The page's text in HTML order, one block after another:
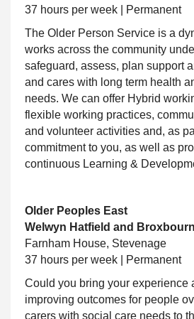
37 hours per week | Permanent
The Older Person Service is a
works across the community
safeguard, assess, plan support
and cares with long term health
needs. We can offer Hybrid
flexible working practices,
and volunteer activities and, as
commitment to you, as well as
continuous Learning &
Older Peoples East
Welwyn Hatfield and
Farnham House, Stevenage
37 hours per week | Permanent
Could you bring your experience
improving outcomes for people
carers with social care needs to